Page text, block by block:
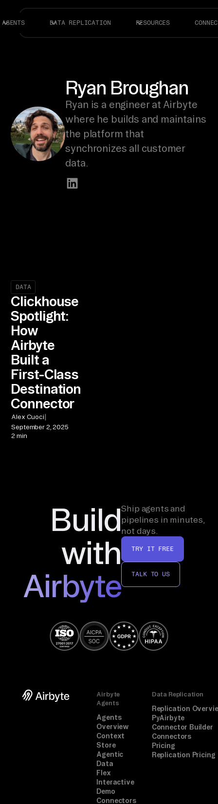
AGENTS DATA REPLICATION RESOURCES
Ryan Broughan
Ryan is a engineer at Airbyte
where he builds and maintains
the platform that
synchronizes all customer
data.
DATA
Clickhouse
Spotlight:
How
Airbyte
Built a
First-Class
Destination
Connector
Alex Cuoci|
September 2, 2025
2 min
Build
with
Airbyte
Ship agents and
pipelines in minutes,
not days.
TRY IT FREE
TALK TO US
Airbyte
Agents
Agents
Overview
Context
Store
Agentic
Data
Flex
Interactive
Demo
Connectors
Data Replication
Replication
PyAirbyte
Connector Builder
Connectors
Pricing
Replication Pricing